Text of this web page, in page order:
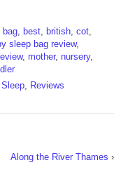
bag best british cot
sleep bag review,
, mother, nursery,
Reviews
Along the River Thames